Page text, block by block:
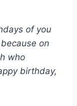
of you
on
who
birthday,